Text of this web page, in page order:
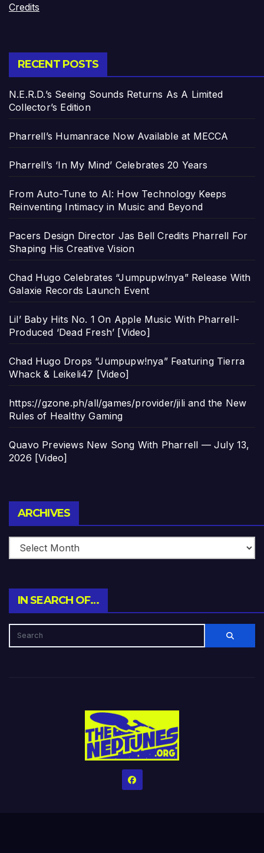
Credits
RECENT POSTS
N.E.R.D.’s Seeing Sounds Returns As A Limited
Collector’s Edition
Pharrell’s Humanrace Now Available at MECCA
Pharrell’s ‘In My Mind’ Celebrates 20 Years
From Auto-Tune to AI: How Technology Keeps
Reinventing Intimacy in Music and Beyond
Pacers Design Director Jas Bell Credits Pharrell For
Shaping His Creative Vision
Chad Hugo Celebrates “Jumpupw!nya” Release With
Galaxie Records Launch Event
Lil’ Baby Hits No. 1 On Apple Music With Pharrell-
Produced ‘Dead Fresh’ [Video]
Chad Hugo Drops “Jumpupw!nya” Featuring Tierra
Whack & Leikeli47 [Video]
https://gzone.ph/all/games/provider/jili and the New
Rules of Healthy Gaming
Quavo Previews New Song With Pharrell — July 13,
2026 [Video]
ARCHIVES
IN SEARCH OF…